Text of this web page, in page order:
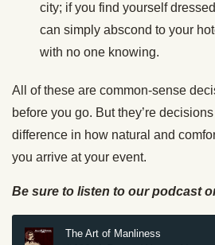
city; if you find yourself
can simply abscond to your
with no one knowing.
All of these are common-sense
before you go. But they’re
difference in how natural and
you arrive at your event.
Be sure to listen to our podcast